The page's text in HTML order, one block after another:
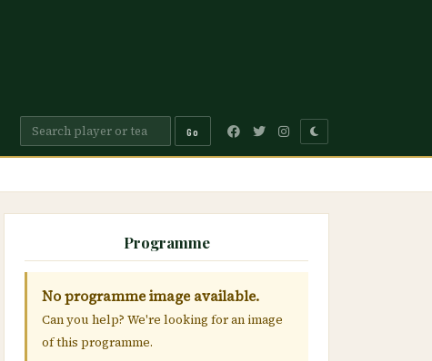
Go
Programme
No programme image available.
Can you help? We're looking for an image
of this programme.